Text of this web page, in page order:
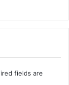
fields are